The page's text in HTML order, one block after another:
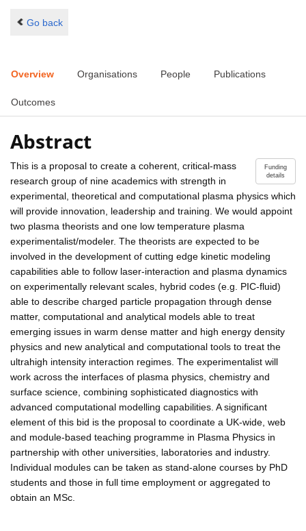
Go back
Overview Organisations People Publications
Outcomes
Abstract
Funding
details
This is a proposal to create a coherent, critical-mass
research group of nine academics with strength in
experimental, theoretical and computational plasma physics which
will provide innovation, leadership and training. We would appoint
two plasma theorists and one low temperature plasma
experimentalist/modeler. The theorists are expected to be
involved in the development of cutting edge kinetic modeling
capabilities able to follow laser-interaction and plasma dynamics
on experimentally relevant scales, hybrid codes (e.g. PIC-fluid)
able to describe charged particle propagation through dense
matter, computational and analytical models able to treat
emerging issues in warm dense matter and high energy density
physics and new analytical and computational tools to treat the
ultrahigh intensity interaction regimes. The experimentalist will
work across the interfaces of plasma physics, chemistry and
surface science, combining sophisticated diagnostics with
advanced computational modelling capabilities. A significant
element of this bid is the proposal to coordinate a UK-wide, web
and module-based teaching programme in Plasma Physics in
partnership with other universities, laboratories and industry.
Individual modules can be taken as stand-alone courses by PhD
students and those in full time employment or aggregated to
obtain an MSc.